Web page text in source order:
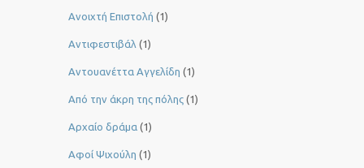
Ανοιχτή Επιστολή (1)
Αντιφεστιβάλ (1)
Αντουανέττα Αγγελίδη (1)
Από την άκρη της πόλης (1)
Αρχαίο δράμα (1)
Αφοί Ψιχούλη (1)